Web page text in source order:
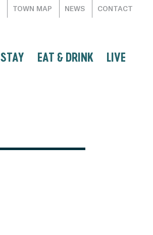
TOWN MAP NEWS CONTACT
STAY EAT & DRINK LIVE